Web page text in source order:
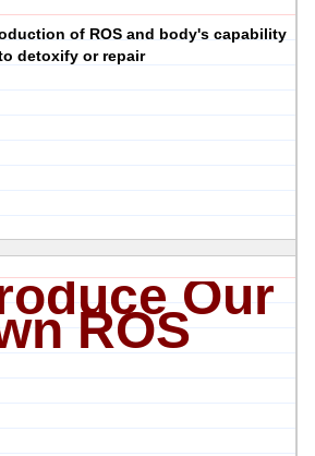
of ROS and body's capability
detoxify or repair
Our
ROS